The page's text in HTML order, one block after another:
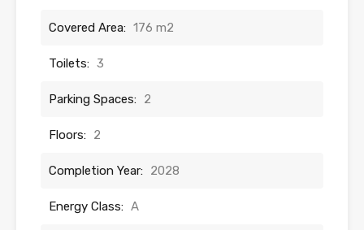
Covered Area: 176 m2
Toilets: 3
Parking Spaces: 2
Floors: 2
Completion Year: 2028
Energy Class: A